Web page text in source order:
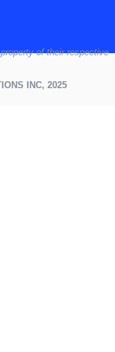
of their respective
INC, 2025